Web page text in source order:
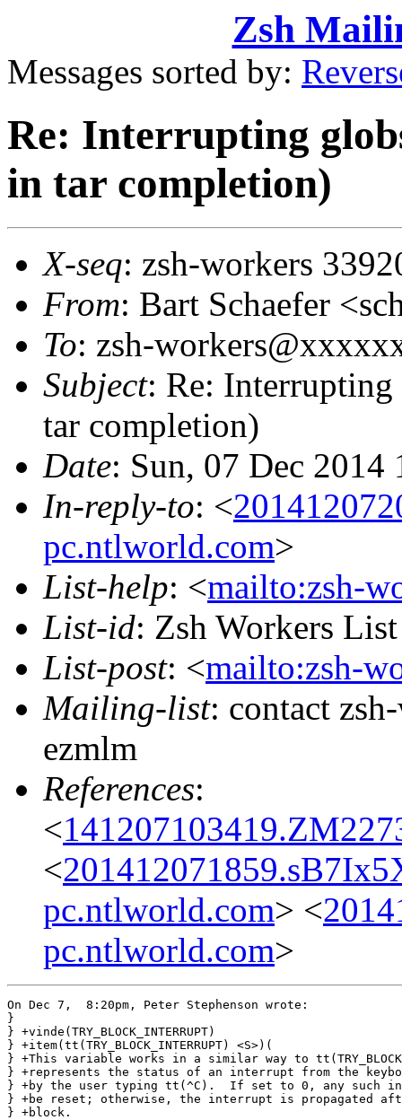
Zsh
Messages sorted by:
Re: Interrupting
in tar completion)
X-seq: zsh-workers
From: Bart Schaefer
To: zsh-
Subject: Re:
tar completion)
Date: Sun, 07 Dec 2014
In-reply-to: <
pc.ntlworld.com>
List-help: <mailto:zsh-
List-id: Zsh Workers
List-post: <mailto:zsh-
Mailing-list: contact
ezmlm
References:
<
<
pc.ntlworld.com> <
pc.ntlworld.com>
On Dec 7,  8:20pm, Peter Stephenson wrote:
}
} +vinde(TRY_BLOCK_INTERRUPT)
} +item(tt(TRY_BLOCK_INTERRUPT) <S>)(
} +This variable works in a similar way to
} +represents the status of an interrupt from the
} +by the user typing tt(^C).  If set to 0, any such
} +be reset; otherwise, the interrupt is propagated
} +block.